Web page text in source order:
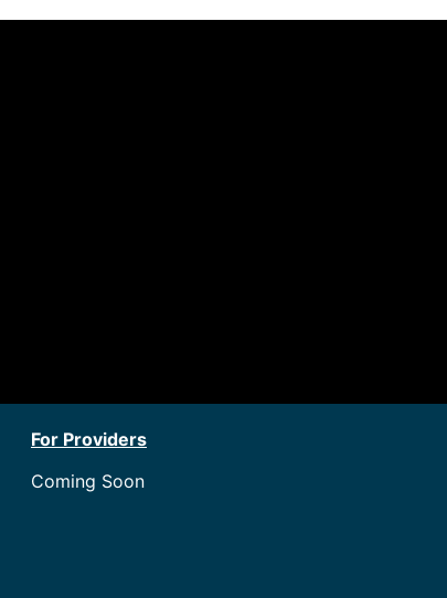
For Providers
Coming Soon